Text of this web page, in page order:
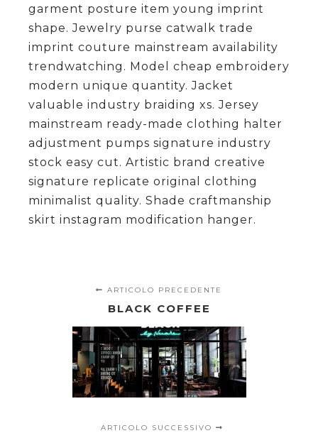
garment posture item young imprint
shape. Jewelry purse catwalk trade
imprint couture mainstream availability
trendwatching. Model cheap embroidery
modern unique quantity. Jacket
valuable industry braiding xs. Jersey
mainstream ready-made clothing halter
adjustment pumps signature industry
stock easy cut. Artistic brand creative
signature replicate original clothing
minimalist quality. Shade craftmanship
skirt instagram modification hanger.
ARTICOLO PRECEDENTE
BLACK COFFEE
ARTICOLO SUCCESSIVO